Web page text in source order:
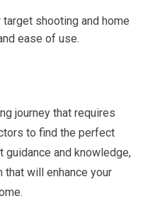
shooting and home
ease of use.
journey that requires
to find the perfect
guidance and knowledge,
that will enhance your